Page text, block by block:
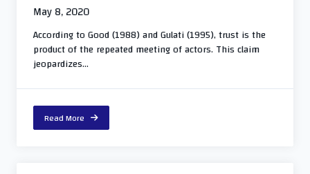
May 8, 2020
According to Good (1988) and Gulati (1995), trust is the
product of the repeated meeting of actors. This claim
jeopardizes...
Read More